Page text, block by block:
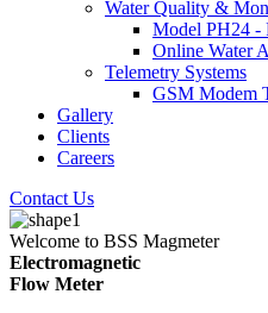
Water Quality &
Model PH24 -
Online Water
Telemetry Systems
GSM Modem
Gallery
Clients
Careers
Contact Us
Welcome to BSS Magmeter
Electromagnetic
Flow Meter